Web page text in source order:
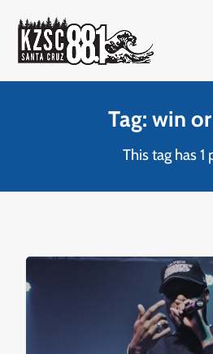
content
Tag: win
This tag has 1